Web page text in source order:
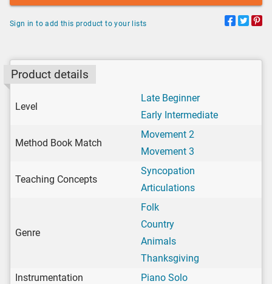
Sign in to add this product to your lists
Product details
Level
Late Beginner
Early Intermediate
Method Book Match
Movement 2
Movement 3
Teaching Concepts
Syncopation
Articulations
Genre
Folk
Country
Animals
Thanksgiving
Instrumentation
Piano Solo